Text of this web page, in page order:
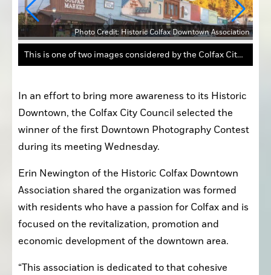
Photo Credit: Historic Colfax Downtown Association
This is one of two images considered by the Colfax City Council on Wednesday for the first Downtown Photography Contest.
In an effort to bring more awareness to its Historic
Downtown, the Colfax City Council selected the
winner of the first Downtown Photography Contest
during its meeting Wednesday.
Erin Newington of the Historic Colfax Downtown
Association shared the organization was formed
with residents who have a passion for Colfax and is
focused on the revitalization, promotion and
economic development of the downtown area.
“This association is dedicated to that cohesive